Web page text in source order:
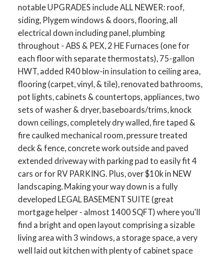
notable UPGRADES include ALL NEWER: roof,
siding, Plygem windows & doors, flooring, all
electrical down including panel, plumbing
throughout - ABS & PEX, 2 HE Furnaces (one for
each floor with separate thermostats), 75-gallon
HWT, added R40 blow-in insulation to ceiling area,
flooring (carpet, vinyl, & tile), renovated bathrooms,
pot lights, cabinets & countertops, appliances, two
sets of washer & dryer, baseboards/trims, knock
down ceilings, completely dry walled, fire taped &
fire caulked mechanical room, pressure treated
deck & fence, concrete work outside and paved
extended driveway with parking pad to easily fit 4
cars or for RV PARKING. Plus, over $10k in NEW
landscaping. Making your way down is a fully
developed LEGAL BASEMENT SUITE (great
mortgage helper - almost 1400 SQFT) where you'll
find a bright and open layout comprising a sizable
living area with 3 windows, a storage space, a very
well laid out kitchen with plenty of cabinet space